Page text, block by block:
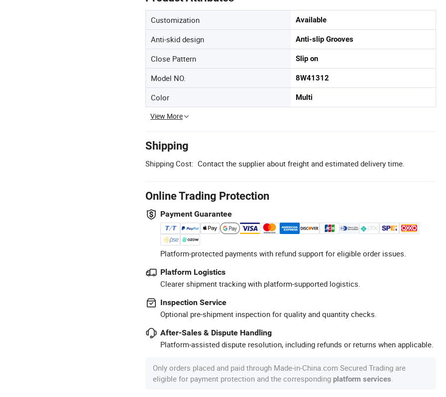
Customization Available
Anti-skid design Anti-slip Grooves
Close Pattern Slip on
Model NO. 8W41312
Color Multi
View More
Shipping
Shipping Cost: Contact the supplier about freight and estimated delivery time.
Online Trading Protection
Payment Guarantee
Platform-protected payments with refund support for eligible order issues.
Platform Logistics
Clearer shipment tracking with platform-supported logistics.
Inspection Service
Optional pre-shipment inspection for quality and quantity checks.
After-Sales & Dispute Handling
Platform-assisted dispute resolution, including refunds or returns when applicable.
Only orders placed and paid through Made-in-China.com Secured Trading are
eligible for payment protection and the corresponding platform services.